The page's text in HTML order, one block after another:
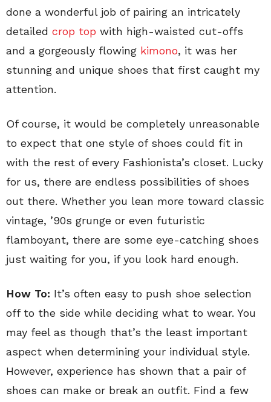
done a wonderful job of pairing an intricately
detailed crop top with high-waisted cut-offs
and a gorgeously flowing kimono, it was her
stunning and unique shoes that first caught my
attention.
Of course, it would be completely unreasonable
to expect that one style of shoes could fit in
with the rest of every Fashionista’s closet. Lucky
for us, there are endless possibilities of shoes
out there. Whether you lean more toward classic
vintage, ’90s grunge or even futuristic
flamboyant, there are some eye-catching shoes
just waiting for you, if you look hard enough.
How To: It’s often easy to push shoe selection
off to the side while deciding what to wear. You
may feel as though that’s the least important
aspect when determining your individual style.
However, experience has shown that a pair of
shoes can make or break an outfit. Find a few